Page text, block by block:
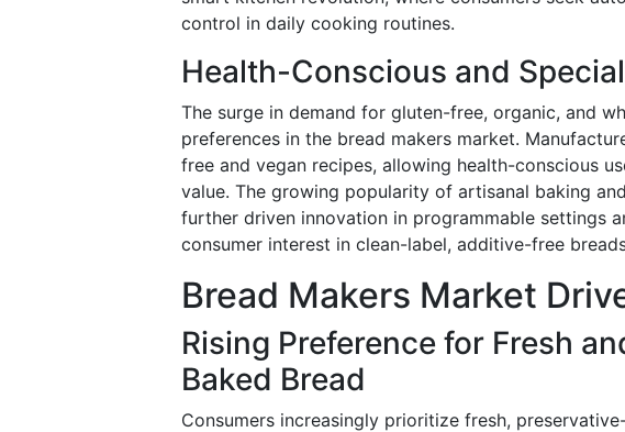
control in daily cooking routines.
Health-Conscious and
The surge in demand for gluten-free, organic, and
preferences in the bread makers market.
free and vegan recipes, allowing health-conscious
value. The growing popularity of artisanal baking
further driven innovation in programmable settings
consumer interest in clean-label, additive-free
Bread Makers Market
Rising Preference for Fresh
Baked Bread
Consumers increasingly prioritize fresh,